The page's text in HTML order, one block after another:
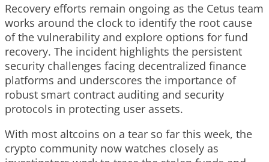
Recovery efforts remain ongoing as the Cetus team
works around the clock to identify the root cause
of the vulnerability and explore options for fund
recovery. The incident highlights the persistent
security challenges facing decentralized finance
platforms and underscores the importance of
robust smart contract auditing and security
protocols in protecting user assets.
With most altcoins on a tear so far this week, the
crypto community now watches closely as